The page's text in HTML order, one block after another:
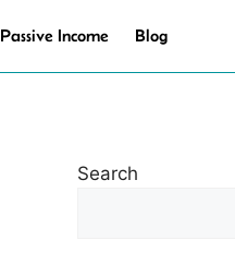
Passive Income Blog
Search